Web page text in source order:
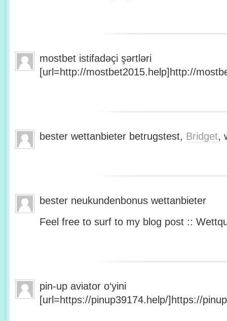
mostbet istifadəçi şərtləri
[url=http://mostbet2015.help]http://
bester wettanbieter betrugstest, Bridget,
bester neukundenbonus wettanbieter
Feel free to surf to my blog post ::
pin-up aviator o‘yini
[url=https://pinup39174.help/]https://